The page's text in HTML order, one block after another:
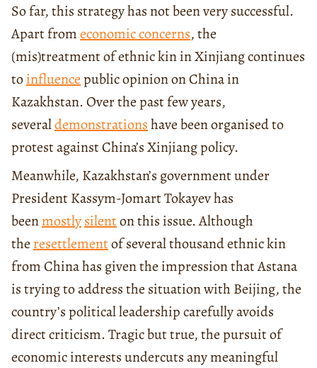
So far, this strategy has not been very successful.
Apart fromeconomic concerns, the
(mis)treatment of ethnic kin in Xinjiang continues
toinfluencepublic opinion on China in
Kazakhstan. Over the past few years,
severaldemonstrationshave been organised to
protest against China’s Xinjiang policy.
Meanwhile, Kazakhstan’s government under
President Kassym-Jomart Tokayev has
beenmostlysilenton this issue. Although
the resettlementof several thousand ethnic kin
from China has given the impression that Astana
is trying to address the situation with Beijing, the
country’s political leadership carefully avoids
direct criticism. Tragic but true, the pursuit of
economic interests undercuts any meaningful